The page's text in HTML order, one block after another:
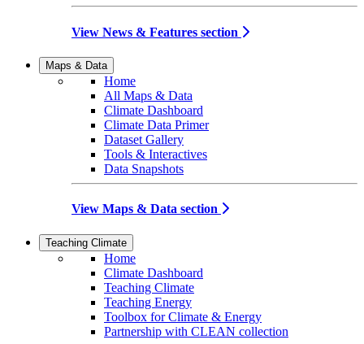
View News & Features section
Maps & Data
Home
All Maps & Data
Climate Dashboard
Climate Data Primer
Dataset Gallery
Tools & Interactives
Data Snapshots
View Maps & Data section
Teaching Climate
Home
Climate Dashboard
Teaching Climate
Teaching Energy
Toolbox for Climate & Energy
Partnership with CLEAN collection